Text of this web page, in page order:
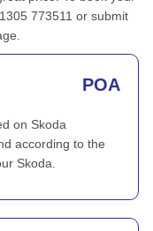
773511 or submit
POA
on Skoda
according to the
Skoda.